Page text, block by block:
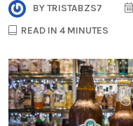
BYTRISTABZS7
READ IN 4 MINUTES